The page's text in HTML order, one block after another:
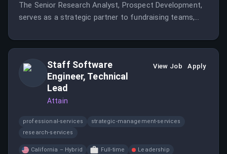
The Senior Research Analyst, Prospect Development,
serves as a strategic partner to fundraising teams,
corporations with the capacity and inclination to
Staff Software
Engineer, Technical
Lead
Attain
View Job Apply
professional-services
strategic-management-services
research-services
California – Hybrid Full-time
Leadership